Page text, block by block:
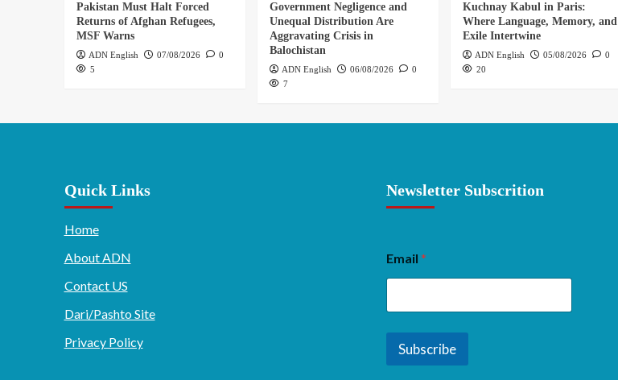
Pakistan Must Halt Forced
Returns of Afghan Refugees,
MSF Warns
ADN English 07/08/2026
0
5
Government Negligence and
Unequal Distribution Are
Aggravating Crisis in
Balochistan
ADN English 06/08/2026
0
7
Kuchnay Kabul in Paris:
Where Language, Memory, and
Exile Intertwine
ADN English 05/08/2026
0
20
Quick Links
Home
About ADN
Contact US
Dari/Pashto Site
Privacy Policy
Newsletter Subscrition
Email *
Subscribe